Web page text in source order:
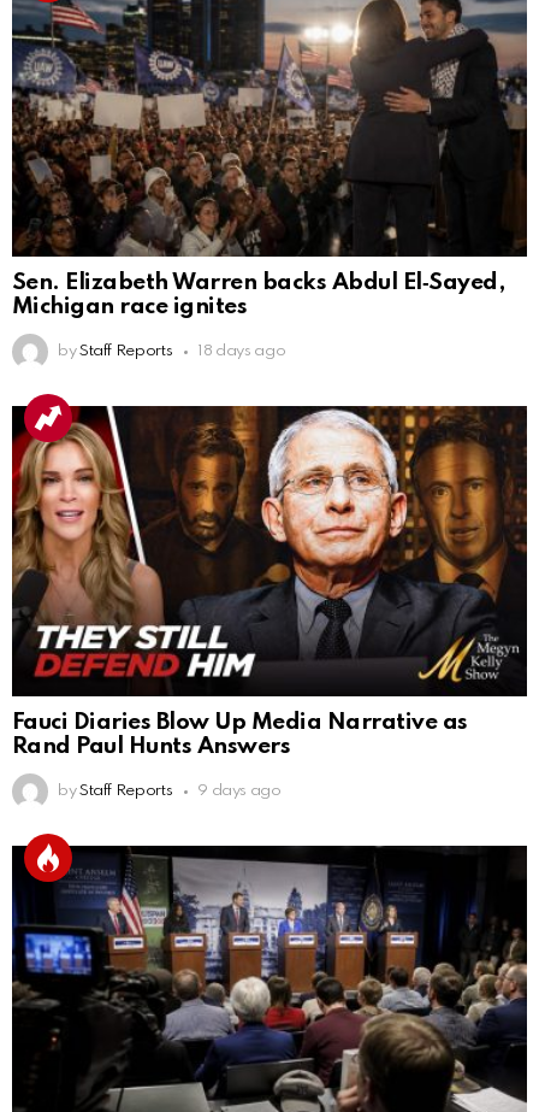
Sen. Elizabeth Warren backs Abdul El‑Sayed,
Michigan race ignites
by Staff Reports 18 days ago
Fauci Diaries Blow Up Media Narrative as
Rand Paul Hunts Answers
by Staff Reports 9 days ago